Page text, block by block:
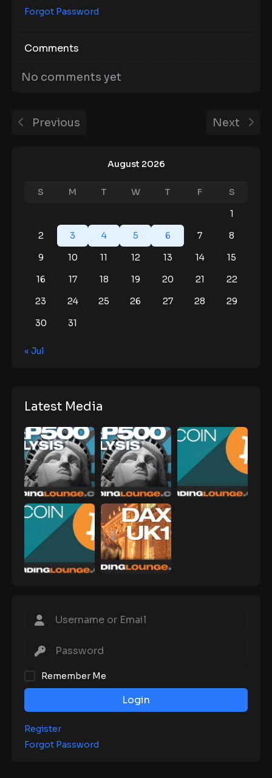
August 2026
S M T W T F
S
1
2
3 4 5 6 7
8
9
10 11 12 13 14
15
16
17 18 19 20 21
22
23
24 25 26 27 28
29
30
31
« Jul
Latest Media
Remember Me
Login
Register
Forgot Password
Forgot Password
Comments
No comments yet
Previous Next